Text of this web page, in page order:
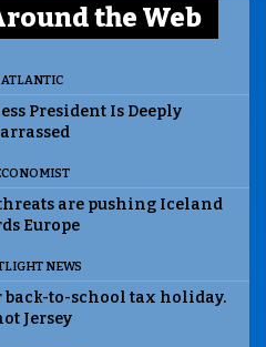
the Web
President Is Deeply
are pushing Iceland
Europe
NEWS
back-to-school tax holiday.
Jersey